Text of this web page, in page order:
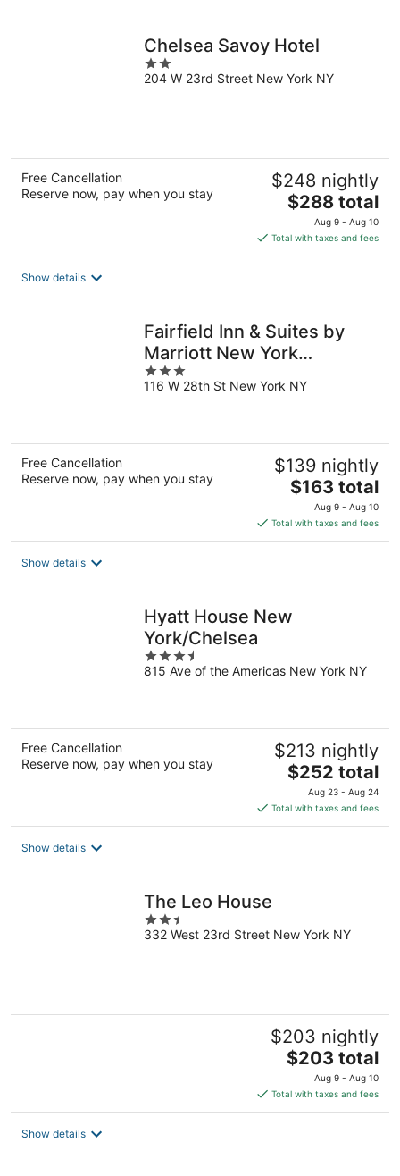
Chelsea Savoy Hotel
2
out
204 W 23rd Street New York NY
Free Cancellation
Reserve now, pay when you stay
$248 nightly
The
price
is
$288
$288 total
Aug 9 - Aug 10
Total with taxes and fees
Show details
Fairfield Inn & Suites by
Marriott New York
ManhattanChelsea
3
out
116 W 28th St New York NY
Free Cancellation
Reserve now, pay when you stay
$139 nightly
The
price
is
$163
$163 total
Aug 9 - Aug 10
Total with taxes and fees
Show details
Hyatt House New
York/Chelsea
3.5
out
815 Ave of the Americas New York NY
Free Cancellation
Reserve now, pay when you stay
$213 nightly
The
price
is
$252
$252 total
Aug 23 - Aug 24
Total with taxes and fees
Show details
The Leo House
2.5
out
332 West 23rd Street New York NY
$203 nightly
The
price
is
$203
$203 total
Aug 9 - Aug 10
Total with taxes and fees
Show details